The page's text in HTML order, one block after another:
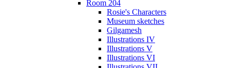
Room 204
Rosie's Characters
Museum sketches
Gilgamesh
Illustrations IV
Illustrations V
Illustrations VI